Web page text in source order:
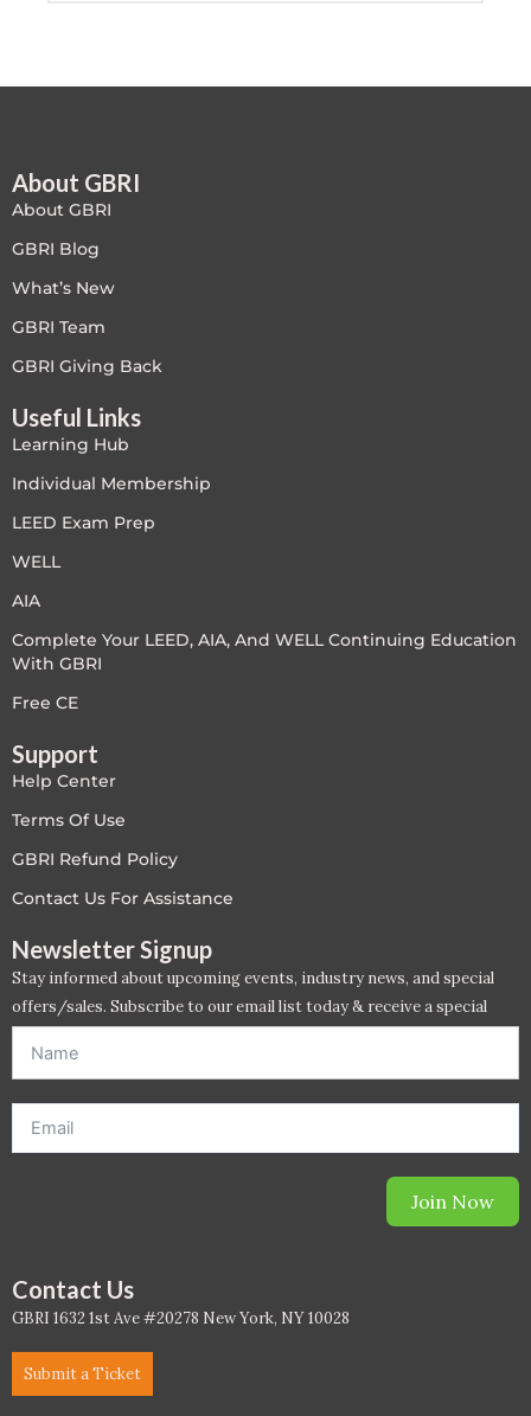
About GBRI
About GBRI
GBRI Blog
What’s New
GBRI Team
GBRI Giving Back
Useful Links
Learning Hub
Individual Membership
LEED Exam Prep
WELL
AIA
Complete Your LEED, AIA, And WELL Continuing Education
With GBRI
Free CE
Support
Help Center
Terms Of Use
GBRI Refund Policy
Contact Us For Assistance
Newsletter Signup
Stay informed about upcoming events, industry news, and special
offers/sales. Subscribe to our email list today & receive a special
Join Now
Contact Us
GBRI 1632 1st Ave #20278 New York, NY 10028
Submit a Ticket